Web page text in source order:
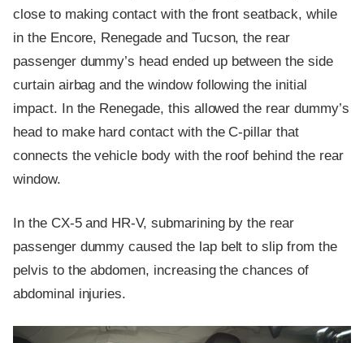
close to making contact with the front seatback, while
in the Encore, Renegade and Tucson, the rear
passenger dummy’s head ended up between the side
curtain airbag and the window following the initial
impact. In the Renegade, this allowed the rear dummy’s
head to make hard contact with the C-pillar that
connects the vehicle body with the roof behind the rear
window.
In the CX-5 and HR-V, submarining by the rear
passenger dummy caused the lap belt to slip from the
pelvis to the abdomen, increasing the chances of
abdominal injuries.